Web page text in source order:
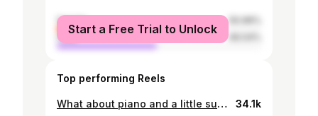
female
male
Start a Free Trial to Unlock
Top performing Reels
What about piano and a little sunset 🌅 🎥 : @neutralfoto 🎈: @pianosunsetsbw 34.1k